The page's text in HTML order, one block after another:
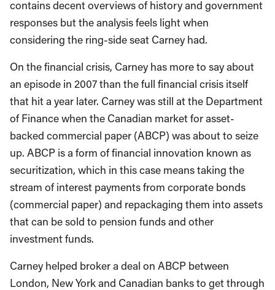
contains decent overviews of history and government
responses but the analysis feels light when
considering the ring-side seat Carney had.
On the financial crisis, Carney has more to say about
an episode in 2007 than the full financial crisis itself
that hit a year later. Carney was still at the Department
of Finance when the Canadian market for asset-
backed commercial paper (ABCP) was about to seize
up. ABCP is a form of financial innovation known as
securitization, which in this case means taking the
stream of interest payments from corporate bonds
(commercial paper) and repackaging them into assets
that can be sold to pension funds and other
investment funds.
Carney helped broker a deal on ABCP between
London, New York and Canadian banks to get through